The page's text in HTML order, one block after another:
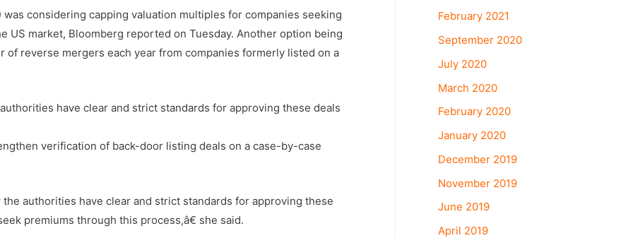
considering capping valuation multiples for companies seeking
market, Bloomberg reported on Tuesday. Another option being
reverse mergers each year from companies formerly listed on a
have clear and strict standards for approving these deals
verification of back-door listing deals on a case-by-case
authorities have clear and strict standards for approving these
premiums through this process,â€ she said.
February 2021
September 2020
July 2020
March 2020
February 2020
January 2020
December 2019
November 2019
June 2019
April 2019